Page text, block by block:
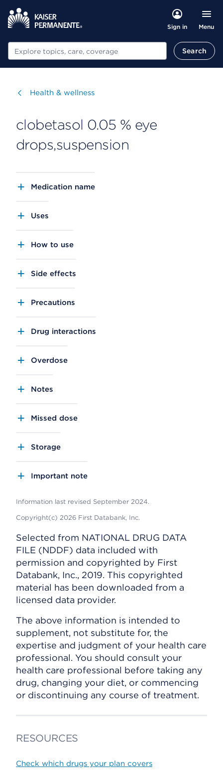
Sign in Menu
Search Search
Visit
Health & wellness
clobetasol 0.05 % eye
drops,suspension
Medication name
Uses
How to use
Side effects
Precautions
Drug interactions
Overdose
Notes
Missed dose
Storage
Important note
Information last revised September 2024.
Copyright(c) 2026 First Databank, Inc.
Selected from NATIONAL DRUG DATA
FILE (NDDF) data included with
permission and copyrighted by First
Databank, Inc., 2019. This copyrighted
material has been downloaded from a
licensed data provider.
The above information is intended to
supplement, not substitute for, the
expertise and judgment of your health care
professional. You should consult your
health care professional before taking any
drug, changing your diet, or commencing
or discontinuing any course of treatment.
RESOURCES
Check which drugs your plan covers